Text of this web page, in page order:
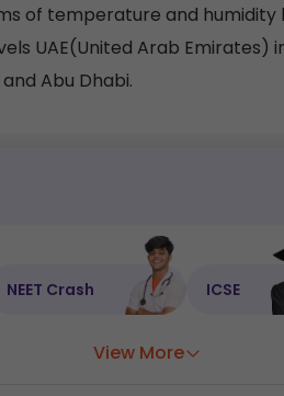
of temperature and humidity
UAE(United Arab Emirates)
Abu Dhabi.
NEET Crash ICSE
View More